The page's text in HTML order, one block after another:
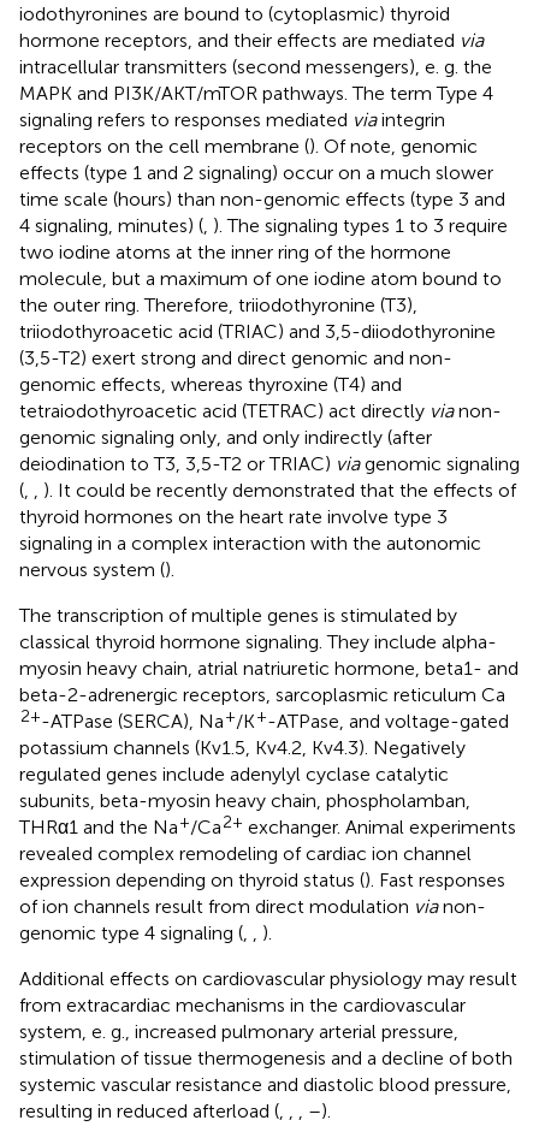
iodothyronines are bound to (cytoplasmic) thyroid
hormone receptors, and their effects are mediated via
intracellular transmitters (second messengers), e. g. the
MAPK and PI3K/AKT/mTOR pathways. The term Type 4
signaling refers to responses mediated viaintegrin
receptors on the cell membrane (). Of note, genomic
effects (type 1 and 2 signaling) occur on a much slower
time scale (hours) than non-genomic effects (type 3 and
4 signaling, minutes) ( ). The signaling types 1 to 3 require
two iodine atoms at the inner ring of the hormone
molecule, but a maximum of one iodine atom bound to
the outer ring. Therefore, triiodothyronine (T3),
triiodothyroacetic acid (TRIAC) and 3,5-diiodothyronine
(3,5-T2) exert strong and direct genomic and non-
genomic effects, whereas thyroxine (T4) and
tetraiodothyroacetic acid (TETRAC) act directly vianon-
genomic signaling only, and only indirectly (after
deiodination to T3, 3,5-T2 or TRIAC) viagenomic signaling
(
). It could be recently demonstrated that the effects of
thyroid hormones on the heart rate involve type 3
signaling in a complex interaction with the autonomic
nervous system ().
The transcription of multiple genes is stimulated by
classical thyroid hormone signaling. They include alpha-
myosin heavy chain, atrial natriuretic hormone, beta1- and
beta-2-adrenergic receptors, sarcoplasmic reticulum Ca
2+-ATPase (SERCA), Na+/K+-ATPase, and voltage-gated
potassium channels (Kv1.5, Kv4.2, Kv4.3). Negatively
regulated genes include adenylyl cyclase catalytic
subunits, beta-myosin heavy chain, phospholamban,
THRα1 and the Na+/Ca2+ exchanger. Animal experiments
revealed complex remodeling of cardiac ion channel
expression depending on thyroid status (). Fast responses
of ion channels result from direct modulation vianon-
genomic type 4 signaling (
).
Additional effects on cardiovascular physiology may result
from extracardiac mechanisms in the cardiovascular
system, e. g., increased pulmonary arterial pressure,
stimulation of tissue thermogenesis and a decline of both
systemic vascular resistance and diastolic blood pressure,
resulting in reduced afterload (
–).